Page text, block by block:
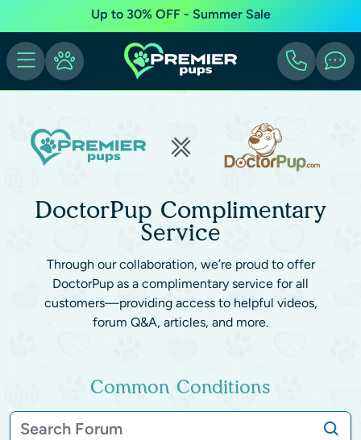
Up to 30% OFF - Summer Sale
DoctorPup Complimentary
Service
Through our collaboration, we’re proud to offer
DoctorPup as a complimentary service for all
customers—providing access to helpful videos,
forum Q&A, articles, and more.
Common Conditions